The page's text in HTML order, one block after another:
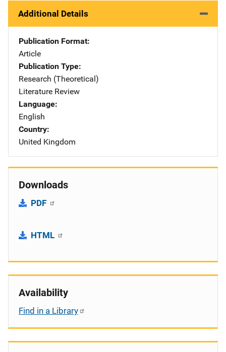
Additional Details
Publication Format
Article
Publication Type
Research (Theoretical)
Literature Review
Language
English
Country
United Kingdom
Downloads
PDF
HTML
Availability
Find in a Library